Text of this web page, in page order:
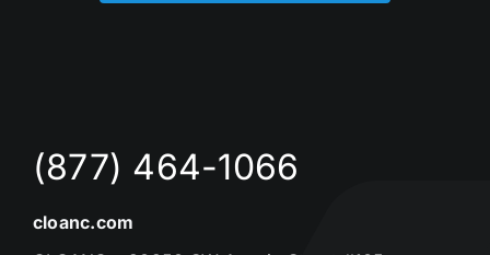
(877) 464-1066
cloanc.com